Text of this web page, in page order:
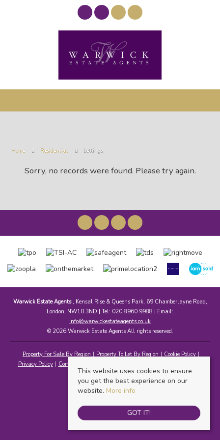
Home Residential Lettings
Sorry, no records were found. Please try again.
Warwick Estate Agents , Kensal Rise & Queens Park, 69 Chamberlayne Road,
London, NW10 3ND | Tel: 020 8960 9988 | Email:
info@warwickestateagents.co.uk
© 2026 Warwick Estate Agents All rights reserved.
Property For Sale By Region Property To Let By Region
Cookie Policy
Privacy Policy
Complaints Procedure
This website uses cookies to ensure
you get the best experience on our
website. More info
GOT IT!